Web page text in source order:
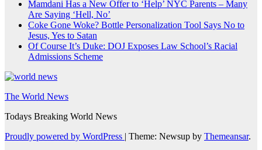
Mamdani Has a New Offer to ‘Help’ NYC Parents – Many
Are Saying ‘Hell, No’
Coke Gone Woke? Bottle Personalization Tool Says No to
Jesus, Yes to Satan
Of Course It’s Duke: DOJ Exposes Law School’s Racial
Admissions Scheme
The World News
Todays Breaking World News
Proudly powered by WordPress | Theme: Newsup by Themeansar.